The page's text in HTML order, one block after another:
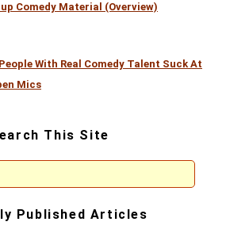
Comedy Material (Overview)
With Real Comedy Talent Suck At
Mics
This Site
Published Articles